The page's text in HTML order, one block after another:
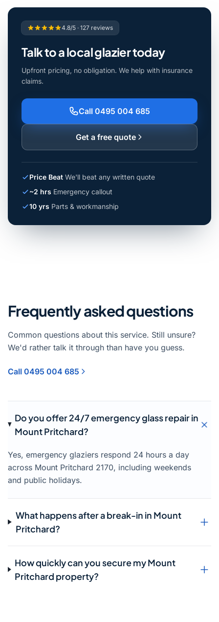
4.8/5 · 127 reviews
Talk to a local glazier today
Upfront pricing, no obligation. We help with insurance
claims.
Call 0495 004 685
Get a free quote
Price Beat We'll beat any written quote
~2 hrs Emergency callout
10 yrs Parts & workmanship
Frequently asked questions
Common questions about this service. Still unsure?
We'd rather talk it through than have you guess.
Call 0495 004 685
Do you offer 24/7 emergency glass repair in
Mount Pritchard?
Yes, emergency glaziers respond 24 hours a day
across Mount Pritchard 2170, including weekends
and public holidays.
What happens after a break-in in Mount
Pritchard?
How quickly can you secure my Mount
Pritchard property?